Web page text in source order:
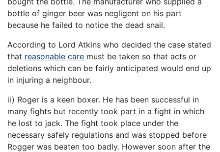
bottle of ginger beer was negligent on his part
because he failed to notice the dead snail.
According to Lord Atkins who decided the case stated
that reasonable care must be taken so that acts or
deletions which can be fairly anticipated would end up
in injuring a neighbour.
ii) Roger is a keen boxer. He has been successful in
many fights but recently took part in a fight in which
he lost to jack. The fight took place under the
necessary safely regulations and was stopped before
Rogger was beaten too badly. However soon after the